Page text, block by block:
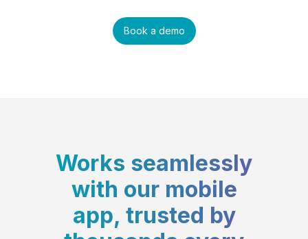
Book a demo
Works seamlessly
with our mobile
app, trusted by